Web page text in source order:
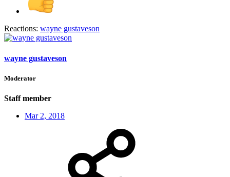
Reactions: wayne gustaveson
wayne gustaveson
Moderator
Staff member
Mar 2, 2018